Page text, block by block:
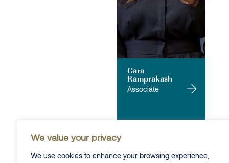
We value your privacy
We use cookies to enhance your browsing experience,
Cara
Ramprakash
Associate